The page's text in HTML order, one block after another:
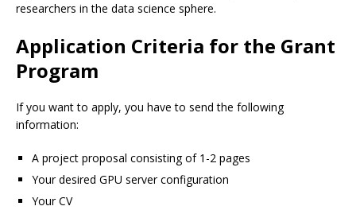
researchers in the data science sphere.
Application Criteria for the Grant
Program
If you want to apply, you have to send the following
information:
A project proposal consisting of 1-2 pages
Your desired GPU server configuration
Your CV